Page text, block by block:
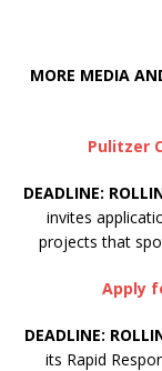
MORE MEDIA
Pulitzer
DEADLINE:
invites
projects that
Apply
DEADLINE:
its Rapid